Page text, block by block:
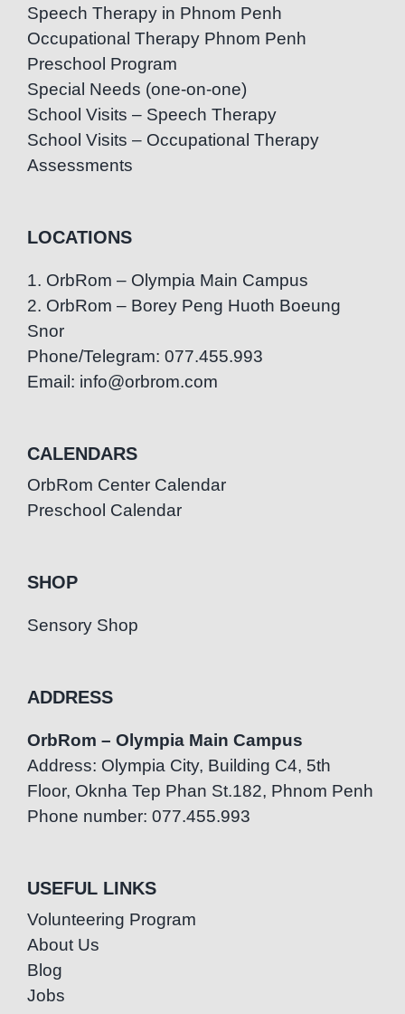
Speech Therapy in Phnom Penh
Occupational Therapy Phnom Penh
Preschool Program
Special Needs (one-on-one)
School Visits – Speech Therapy
School Visits – Occupational Therapy
Assessments
LOCATIONS
1. OrbRom – Olympia Main Campus
2. OrbRom – Borey Peng Huoth Boeung
Snor
Phone/Telegram: 077.455.993
Email: info@orbrom.com
CALENDARS
OrbRom Center Calendar
Preschool Calendar
SHOP
Sensory Shop
ADDRESS
OrbRom – Olympia Main Campus
Address: Olympia City, Building C4, 5th
Floor, Oknha Tep Phan St.182, Phnom Penh
Phone number: 077.455.993
USEFUL LINKS
Volunteering Program
About Us
Blog
Jobs